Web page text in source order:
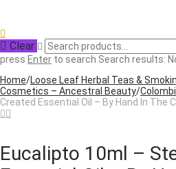
Clear
press Enter to search Search results:
Home/Loose Leaf Herbal Teas &
Cosmetics – Ancestral Beauty/
Created Essential Oil – By Hand In The
Eucalipto 10ml –